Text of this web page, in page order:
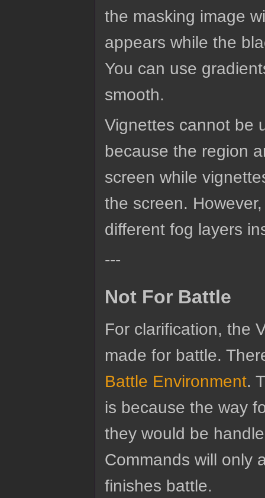
the masking image
appears while the
You can use
smooth.
Vignettes cannot be
because the region
screen while
the screen.
different fog layers
---
Not For Battle
For clarification, the
made for battle.
Battle Environment.
is because the way
they would be
Commands will only
finishes battle.